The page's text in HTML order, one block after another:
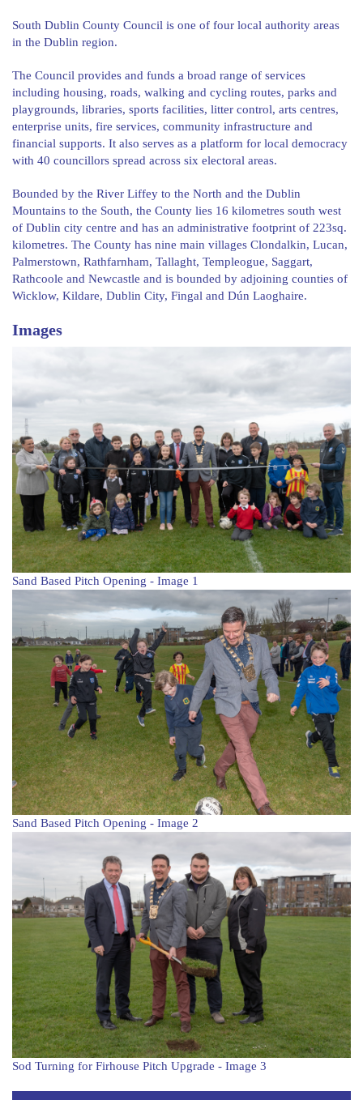
South Dublin County Council is one of four local authority areas
in the Dublin region.
The Council provides and funds a broad range of services
including housing, roads, walking and cycling routes, parks and
playgrounds, libraries, sports facilities, litter control, arts centres,
enterprise units, fire services, community infrastructure and
financial supports. It also serves as a platform for local democracy
with 40 councillors spread across six electoral areas.
Bounded by the River Liffey to the North and the Dublin
Mountains to the South, the County lies 16 kilometres south west
of Dublin city centre and has an administrative footprint of 223sq.
kilometres. The County has nine main villages Clondalkin, Lucan,
Palmerstown, Rathfarnham, Tallaght, Templeogue, Saggart,
Rathcoole and Newcastle and is bounded by adjoining counties of
Wicklow, Kildare, Dublin City, Fingal and Dún Laoghaire.
Images
Sand Based Pitch Opening - Image 1
Sand Based Pitch Opening - Image 2
Sod Turning for Firhouse Pitch Upgrade - Image 3